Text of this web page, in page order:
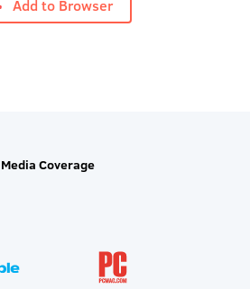
Add to Browser
Media Coverage